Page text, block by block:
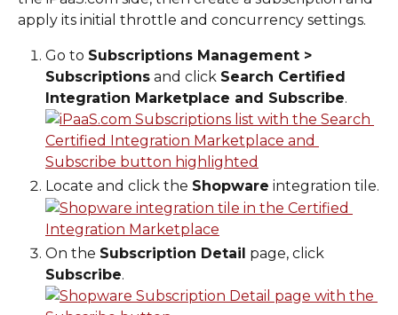
apply its initial throttle and concurrency settings.
Go to Subscriptions Management >
Subscriptions and click Search Certified
Integration Marketplace and Subscribe.
Locate and click the Shopware integration tile.
On the Subscription Detail page, click
Subscribe.